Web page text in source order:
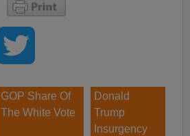
GOP Share Of
The White Vote
Donald
Trump
Insurgency